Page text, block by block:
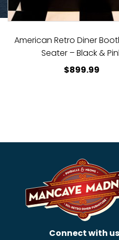
American Retro Diner
Seater – Black &
$899.99
Connect with us